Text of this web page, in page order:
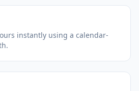
instantly using a calendar-